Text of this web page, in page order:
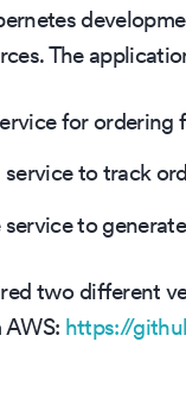
The
for ordering
to track
service to
two different
https://